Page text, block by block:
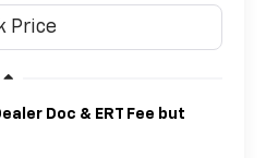
Doc & ERT Fee but